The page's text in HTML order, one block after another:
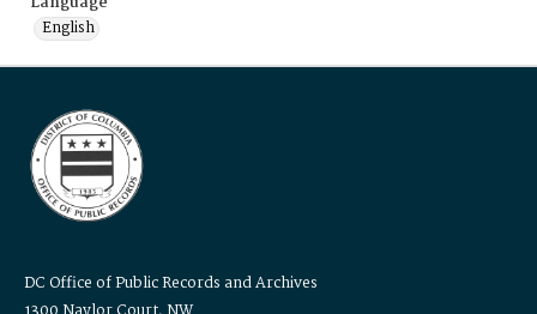
English
DC Office of Public Records and Archives